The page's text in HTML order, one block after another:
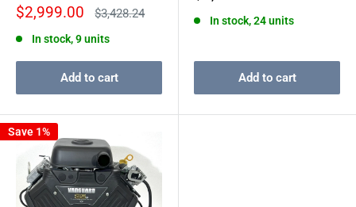
Sale
$2,999.00
Regular
$3,428.24
In stock, 9 units
Add to cart
In stock, 24 units
Add to cart
Save 1%